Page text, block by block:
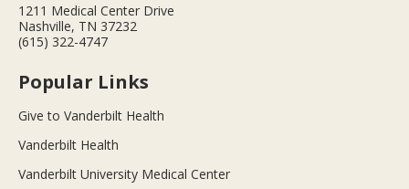
1211 Medical Center Drive
Nashville, TN 37232
(615) 322-4747
Popular Links
Give to Vanderbilt Health
Vanderbilt Health
Vanderbilt University Medical Center